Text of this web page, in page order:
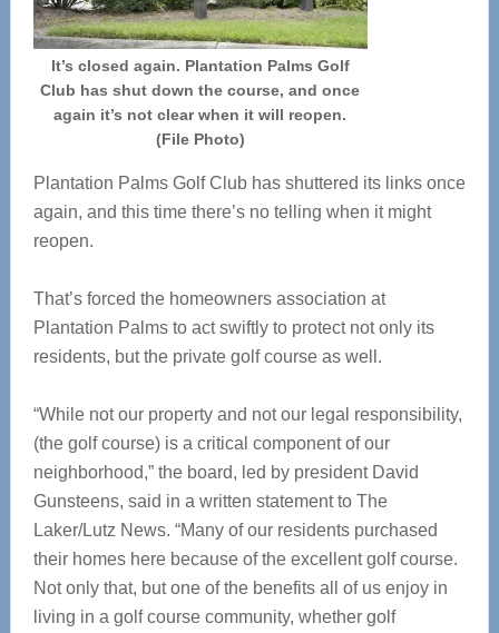
It’s closed again. Plantation Palms Golf
Club has shut down the course, and once
again it’s not clear when it will reopen.
(File Photo)
Plantation Palms Golf Club has shuttered its links once
again, and this time there’s no telling when it might
reopen.
That’s forced the homeowners association at
Plantation Palms to act swiftly to protect not only its
residents, but the private golf course as well.
“While not our property and not our legal responsibility,
(the golf course) is a critical component of our
neighborhood,” the board, led by president David
Gunsteens, said in a written statement to The
Laker/Lutz News. “Many of our residents purchased
their homes here because of the excellent golf course.
Not only that, but one of the benefits all of us enjoy in
living in a golf course community, whether golf